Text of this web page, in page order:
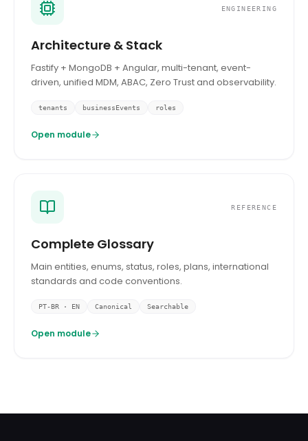
ENGINEERING
Architecture & Stack
Fastify + MongoDB + Angular, multi-tenant, event-
driven, unified MDM, ABAC, Zero Trust and observability.
tenants businessEvents roles
Open module
REFERENCE
Complete Glossary
Main entities, enums, status, roles, plans, international
standards and code conventions.
PT-BR · EN Canonical Searchable
Open module